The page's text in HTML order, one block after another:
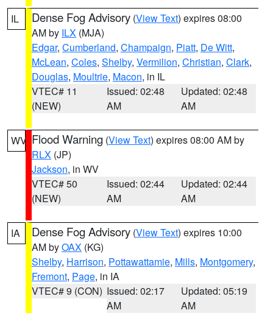
IL Dense Fog Advisory (View Text) expires 08:00
AM by ILX (MJA)
Edgar, Cumberland, Champaign, Piatt, De Witt,
McLean, Coles, Shelby, Vermilion, Christian, Clark,
Douglas, Moultrie, Macon, in IL
VTEC# 11
(NEW)
Issued: 02:48
AM
Updated: 02:48
AM
WV Flood Warning (View Text) expires 08:00 AM by
RLX (JP)
Jackson, in WV
VTEC# 50
(NEW)
Issued: 02:44
AM
Updated: 02:44
AM
IA Dense Fog Advisory (View Text) expires 10:00
AM byOAX (KG)
Shelby, Harrison, Pottawattamie, Mills, Montgomery,
Fremont, Page, in IA
VTEC# 9 (CON) Issued: 02:17
AM
Updated: 05:19
AM